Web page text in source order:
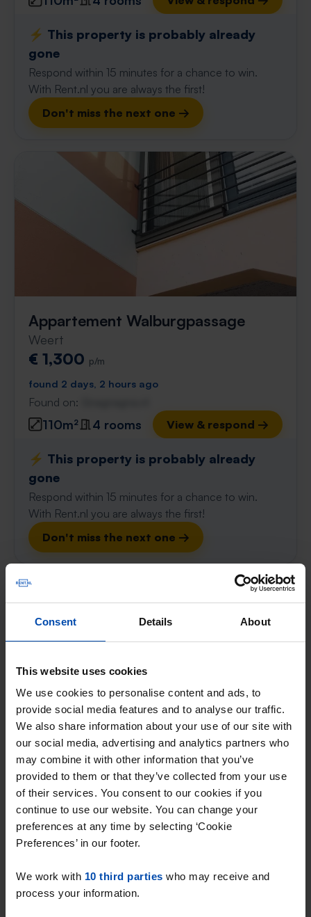
Consent Details About
This website uses cookies
We use cookies to personalise content and ads, to
provide social media features and to analyse our traffic.
We also share information about your use of our site with
our social media, advertising and analytics partners who
may combine it with other information that you’ve
provided to them or that they’ve collected from your use
of their services. You consent to our cookies if you
continue to use our website. You can change your
preferences at any time by selecting ‘Cookie
Preferences’ in our footer.
We work with 10 third parties who may receive and
process your information.
⚡️ This property is probably already
gone
Respond within 15 minutes for a chance to win.
With Rent.nl you are always the first!
Don't miss the next one →
Appartement Walburgpassage
Weert
€ 1,300 p/m
found 2 days, 2 hours ago
Found on:
110m² 4 rooms View & respond →
⚡️ This property is probably already
gone
Respond within 15 minutes for a chance to win.
With Rent.nl you are always the first!
Don't miss the next one →
Appartement Dokter Frans
Fouquetstraat
Maastricht
€ 1,390p/m
found 2 days, 2 hours ago
Found on: Gnagnagna.nl
73m² 4 rooms View & respond →
⚡️ This property is probably already